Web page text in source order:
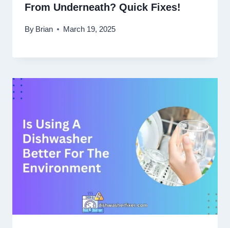
From Underneath? Quick Fixes!
By Brian March 19, 2025